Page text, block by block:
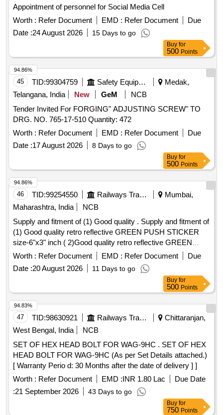
Appointment of personnel for Social Media Cell
Worth : Refer Document EMD : Refer Document
Due
Date :24 August 2026 15 Days to go
Buy for
500 Points
45 TID:99304759 Safety Equipment\explosives
Medak,
Telangana, India
New GeM
NCB
Tender Invited For FORGING" ADJUSTING SCREW" TO
DRG. NO. 765-17-510 Quantity: 472
Worth : Refer Document EMD : Refer Document
Due
Date :17 August 2026 8 Days to go
94.86%
Buy for
500 Points
46 TID:99254550 Railways Transport Services
Mumbai,
Maharashtra, India
NCB
Supply and fitment of (1) Good quality . Supply and fitment of
(1) Good quality retro reflective GREEN PUSH STICKER
size-6"x3" inch ( 2)Good quality retro reflective GREEN
PULL STICKER size-6"x3" inch [ Warranty Period: 30
Months after t he date of delivery ] ]
Worth : Refer Document EMD : Refer Document
Due
Date :20 August 2026 11 Days to go
94.86%
Buy for
500 Points
47 TID:98630921 Railways Transport Services
Chittaranjan,
West Bengal, India
NCB
SET OF HEX HEAD BOLT FOR WAG-9HC . SET OF HEX
HEAD BOLT FOR WAG-9HC (As per Set Details attached.)
[ Warranty Perio d: 30 Months after the date of delivery ] ]
Worth : Refer Document EMD :INR 1.80 Lac
Due Date
:21 September 2026 43 Days to go
94.83%
Buy for
750 Points